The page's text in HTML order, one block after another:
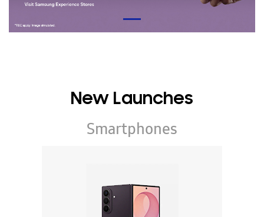
The world's lightest fold
BOOK NOW